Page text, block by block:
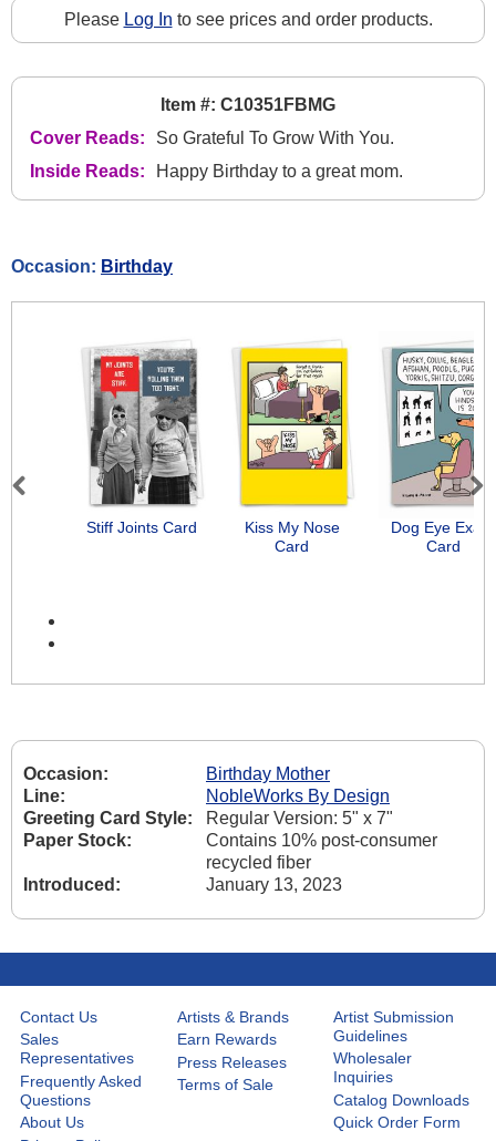
Please Log In to see prices and order products.
Item #: C10351FBMG
Cover Reads:
So Grateful To Grow With You.
Inside Reads:
Happy Birthday to a great mom.
Occasion: Birthday
Stiff Joints Card
Kiss My Nose
Card
Dog Eye Exam
Card
Previous Next
Occasion:
Birthday Mother
Line:
NobleWorks By Design
Greeting Card Style:
Regular Version: 5" x 7"
Paper Stock:
Contains 10% post-consumer
recycled fiber
Introduced:
January 13, 2023
Contact Us
Sales
Representatives
Frequently Asked
Questions
About Us
Artists & Brands
Earn Rewards
Press Releases
Terms of Sale
Artist Submission
Guidelines
Wholesaler
Inquiries
Catalog Downloads
Quick Order Form